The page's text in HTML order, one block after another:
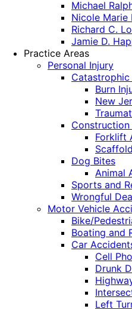
Michael
Nicole Marie
Richard C.
Jamie D.
Practice Areas
Personal Injury
Catastrophic
Burn
New
Forklift
Dog Bites
Animal
Sports and
Wrongful
Motor Vehicle
Bike/
Boating and
Car
Cell
Drunk
Left